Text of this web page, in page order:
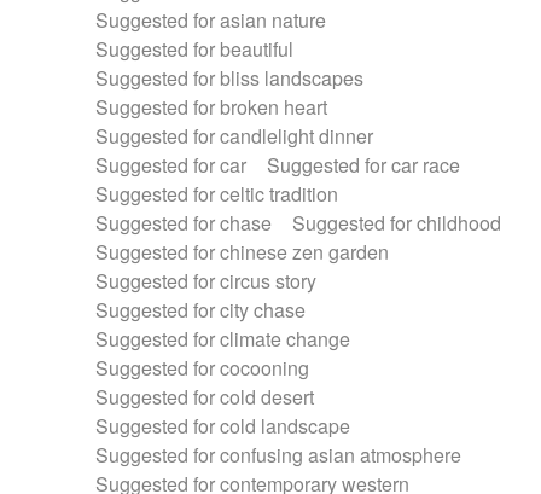
Suggested for asian nature
Suggested for beautiful
Suggested for bliss landscapes
Suggested for broken heart
Suggested for candlelight dinner
Suggested for car
Suggested for car race
Suggested for celtic tradition
Suggested for chase
Suggested for childhood
Suggested for chinese zen garden
Suggested for circus story
Suggested for city chase
Suggested for climate change
Suggested for cocooning
Suggested for cold desert
Suggested for cold landscape
Suggested for confusing asian atmosphere
Suggested for contemporary western